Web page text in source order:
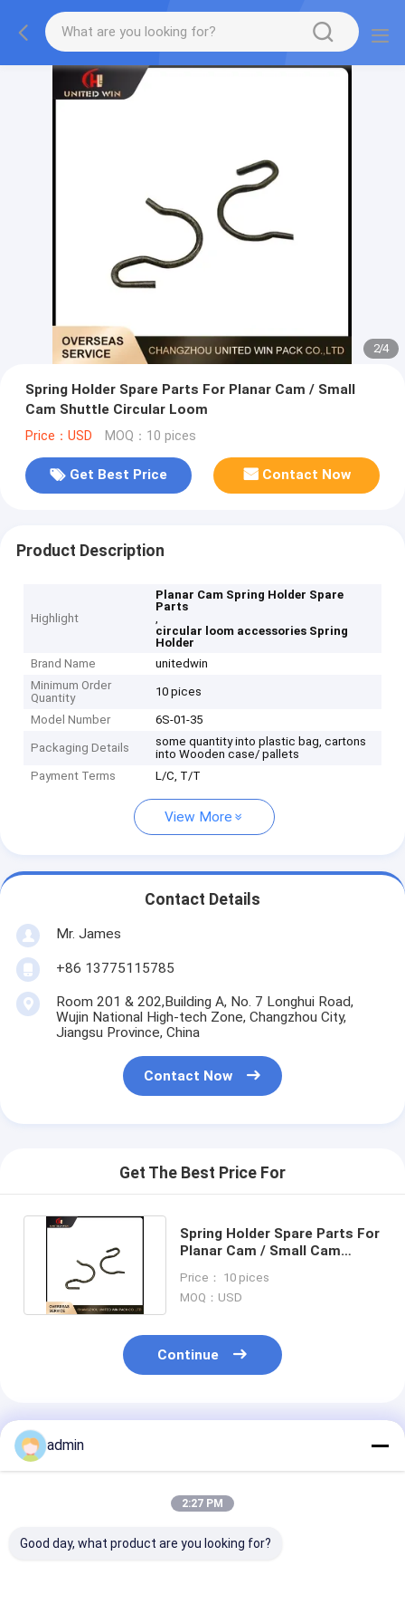
2/4
Spring Holder Spare Parts For Planar Cam / Small
Cam Shuttle Circular Loom
Price：USD MOQ：10 pices
Get Best Price Contact Now
Product Description
Highlight
Planar Cam Spring Holder Spare
Parts
,
circular loom accessories Spring
Holder
Brand Name
unitedwin
Minimum Order
Quantity
10 pices
Model Number 6S-01-35
Packaging Details
some quantity into plastic bag, cartons
into Wooden case/ pallets
Payment Terms
L/C, T/T
View More
Contact Details
Mr. James
+86 13775115785
Room 201 & 202,Building A, No. 7 Longhui Road,
Wujin National High-tech Zone, Changzhou City,
Jiangsu Province, China
Contact Now
Get The Best Price For
Spring Holder Spare Parts For
Planar Cam / Small Cam
Price： 10 pices
MOQ：USD
Continue
Recommended Products
admin
2:27 PM
Good day, what product are you looking for?